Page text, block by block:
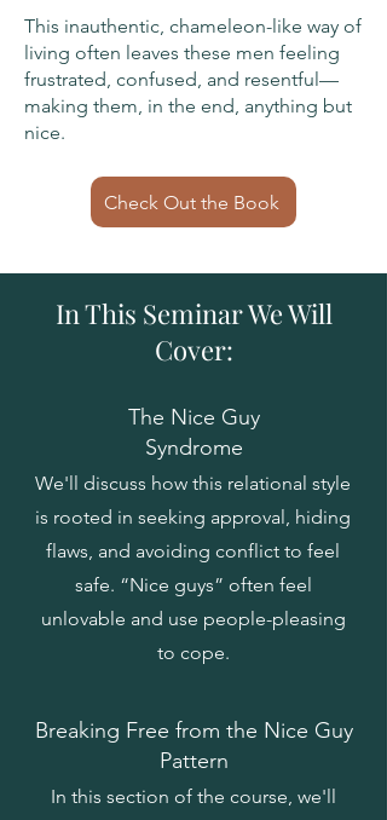
This inauthentic, chameleon-like way of
living often leaves these men feeling
frustrated, confused, and resentful—
making them, in the end, anything but
nice.
Check Out the Book
In This Seminar We Will
Cover:
The Nice Guy
Syndrome
We'll discuss how this relational style
is rooted in seeking approval, hiding
flaws, and avoiding conflict to feel
safe. “Nice guys” often feel
unlovable and use people-pleasing
to cope.
Breaking Free from the Nice Guy
Pattern
In this section of the course, we'll